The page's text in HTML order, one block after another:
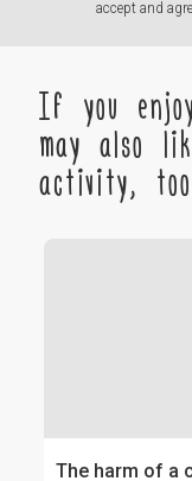
accept and
If you
may also
activity, too
The harm of a